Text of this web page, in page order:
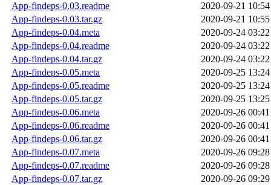
App-findeps-0.03.readme
2020-09-21 10:54
App-findeps-0.03.tar.gz
2020-09-21 10:55
App-findeps-0.04.meta
2020-09-24 03:22
App-findeps-0.04.readme
2020-09-24 03:22
App-findeps-0.04.tar.gz
2020-09-24 03:22
App-findeps-0.05.meta
2020-09-25 13:24
App-findeps-0.05.readme
2020-09-25 13:24
App-findeps-0.05.tar.gz
2020-09-25 13:25
App-findeps-0.06.meta
2020-09-26 00:41
App-findeps-0.06.readme
2020-09-26 00:41
App-findeps-0.06.tar.gz
2020-09-26 00:41
App-findeps-0.07.meta
2020-09-26 09:28
App-findeps-0.07.readme
2020-09-26 09:28
App-findeps-0.07.tar.gz
2020-09-26 09:29